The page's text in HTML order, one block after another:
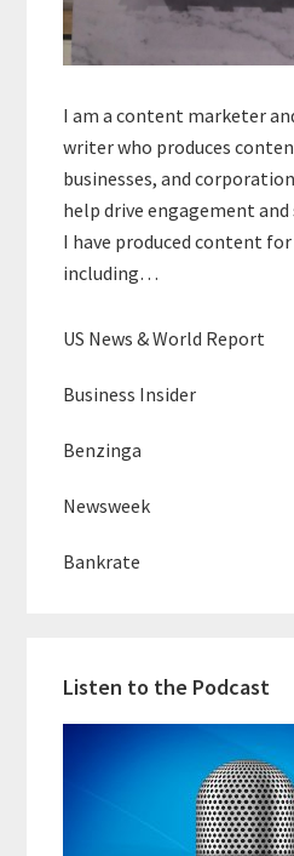
I am a content marketer
writer who produces
businesses, and
help drive engagement and
I have produced content
including…
US News & World Report
Business Insider
Benzinga
Newsweek
Bankrate
Listen to the Podcast